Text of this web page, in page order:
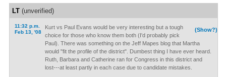
LT(unverified)
11:32 p.m.
Feb 13, '08
(Show?)
Kurt vs Paul Evans would be very interesting but a tough
choice for those who know them both (I'd probably pick
Paul). There was something on the Jeff Mapes blog that Martha
would "fit the profile of the district". Dumbest thing I have ever heard.
Ruth, Barbara and Catherine ran for Congress in this district and
lost---at least partly in each case due to candidate mistakes.